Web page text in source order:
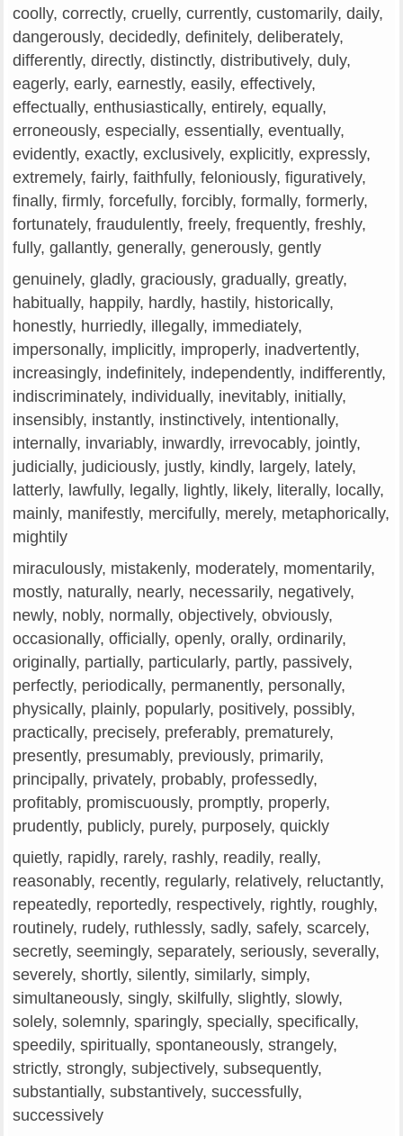
coolly, correctly, cruelly, currently, customarily, daily,
dangerously, decidedly, definitely, deliberately,
differently, directly, distinctly, distributively, duly,
eagerly, early, earnestly, easily, effectively,
effectually, enthusiastically, entirely, equally,
erroneously, especially, essentially, eventually,
evidently, exactly, exclusively, explicitly, expressly,
extremely, fairly, faithfully, feloniously, figuratively,
finally, firmly, forcefully, forcibly, formally, formerly,
fortunately, fraudulently, freely, frequently, freshly,
fully, gallantly, generally, generously, gently
genuinely, gladly, graciously, gradually, greatly,
habitually, happily, hardly, hastily, historically,
honestly, hurriedly, illegally, immediately,
impersonally, implicitly, improperly, inadvertently,
increasingly, indefinitely, independently, indifferently,
indiscriminately, individually, inevitably, initially,
insensibly, instantly, instinctively, intentionally,
internally, invariably, inwardly, irrevocably, jointly,
judicially, judiciously, justly, kindly, largely, lately,
latterly, lawfully, legally, lightly, likely, literally, locally,
mainly, manifestly, mercifully, merely, metaphorically,
mightily
miraculously, mistakenly, moderately, momentarily,
mostly, naturally, nearly, necessarily, negatively,
newly, nobly, normally, objectively, obviously,
occasionally, officially, openly, orally, ordinarily,
originally, partially, particularly, partly, passively,
perfectly, periodically, permanently, personally,
physically, plainly, popularly, positively, possibly,
practically, precisely, preferably, prematurely,
presently, presumably, previously, primarily,
principally, privately, probably, professedly,
profitably, promiscuously, promptly, properly,
prudently, publicly, purely, purposely, quickly
quietly, rapidly, rarely, rashly, readily, really,
reasonably, recently, regularly, relatively, reluctantly,
repeatedly, reportedly, respectively, rightly, roughly,
routinely, rudely, ruthlessly, sadly, safely, scarcely,
secretly, seemingly, separately, seriously, severally,
severely, shortly, silently, similarly, simply,
simultaneously, singly, skilfully, slightly, slowly,
solely, solemnly, sparingly, specially, specifically,
speedily, spiritually, spontaneously, strangely,
strictly, strongly, subjectively, subsequently,
substantially, substantively, successfully,
successively